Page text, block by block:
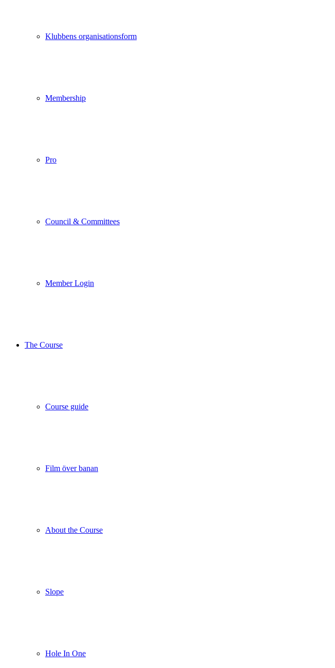
Klubbens organisationsform
Membership
Pro
Council & Committees
Member Login
The Course
Course guide
Film över banan
About the Course
Slope
Hole In One